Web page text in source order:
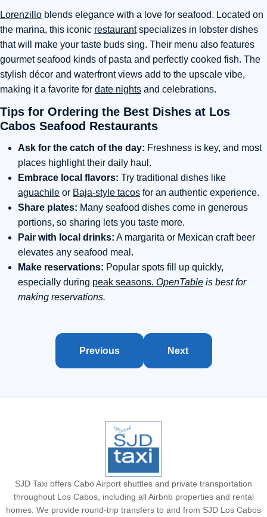
Lorenzillo blends elegance with a love for seafood. Located on
the marina, this iconic restaurantspecializes in lobster dishes
that will make your taste buds sing. Their menu also features
gourmet seafood kinds of pasta and perfectly cooked fish. The
stylish décor and waterfront views add to the upscale vibe,
making it a favorite for date nights and celebrations.
Tips for Ordering the Best Dishes at Los
Cabos Seafood Restaurants
Ask for the catch of the day: Freshness is key, and most
places highlight their daily haul.
Embrace local flavors: Try traditional dishes like
aguachile or Baja-style tacos for an authentic experience.
Share plates: Many seafood dishes come in generous
portions, so sharing lets you taste more.
Pair with local drinks: A margarita or Mexican craft beer
elevates any seafood meal.
Make reservations: Popular spots fill up quickly,
especially during peak seasons. OpenTable is best for
making reservations.
Previous Next
SJD Taxi offers Cabo Airport shuttles and private transportation
throughout Los Cabos, including all Airbnb properties and rental
homes. We provide round-trip transfers to and from SJD Los Cabos